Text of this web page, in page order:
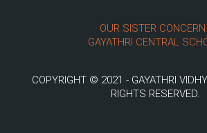
OUR SISTER CONCERN
GAYATHRI CENTRAL
COPYRIGHT © 2021 - GAYATHRI
RIGHTS RESERVED.